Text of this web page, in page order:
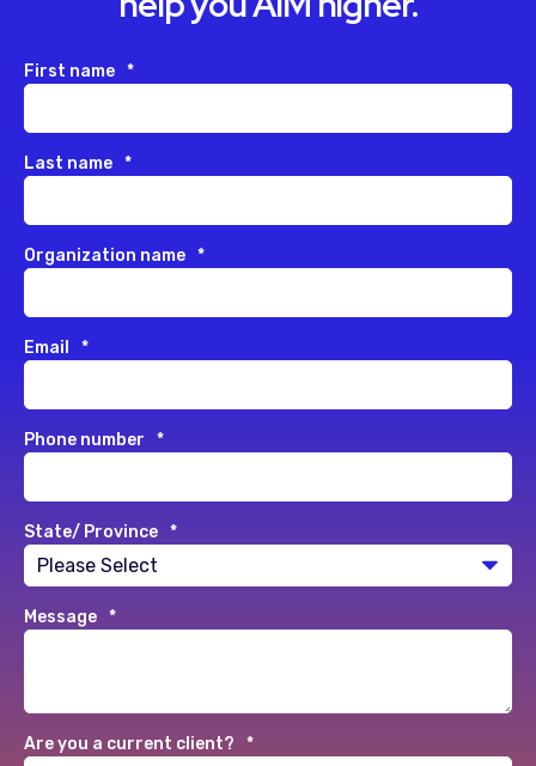
First name *
Last name *
Organization name *
Email *
Phone number *
State/ Province *
Message *
Are you a current client? *